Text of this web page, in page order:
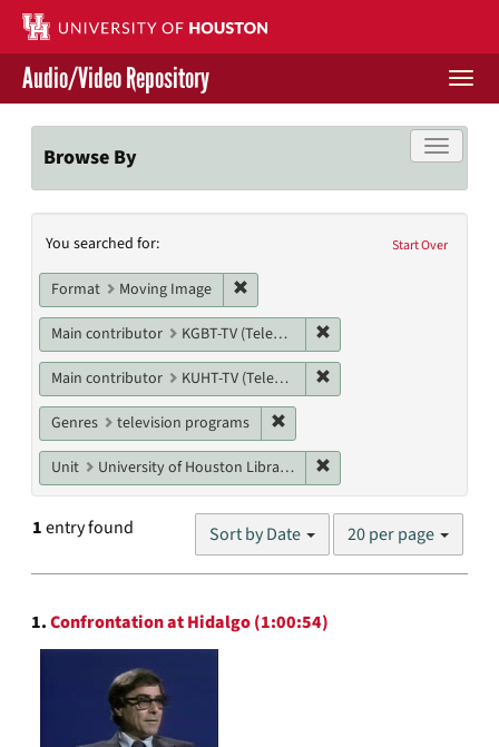
Skip
main
content
Contact Us
Give to UH Libraries
Audio/Video Repository
Toggle
Browse By
Search
Constraints
Start Over
You searched for:
Format Moving Image
Main contributor KGBT-TV (Television station)
Main contributor KUHT-TV (Television station)
Genres television programs
Unit University of Houston Libraries Special Collections
1entry found Sort by Date
Number
results
20 per page
Search
Results
1.Confrontation at Hidalgo (1:00:54)